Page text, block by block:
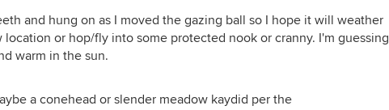
and hung on as I moved the gazing ball so I hope it will weather
or hop/fly into some protected nook or cranny. I'm guessing
warm in the sun.
a conehead or slender meadow kaydid per the